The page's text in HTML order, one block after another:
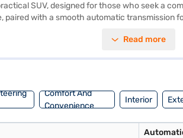
SUV, designed for those who seek a
paired with a smooth automatic
a wheelbase of 2610 mm ensure a
Car Loan.
Read more
Comfort And
Convenience
Interior